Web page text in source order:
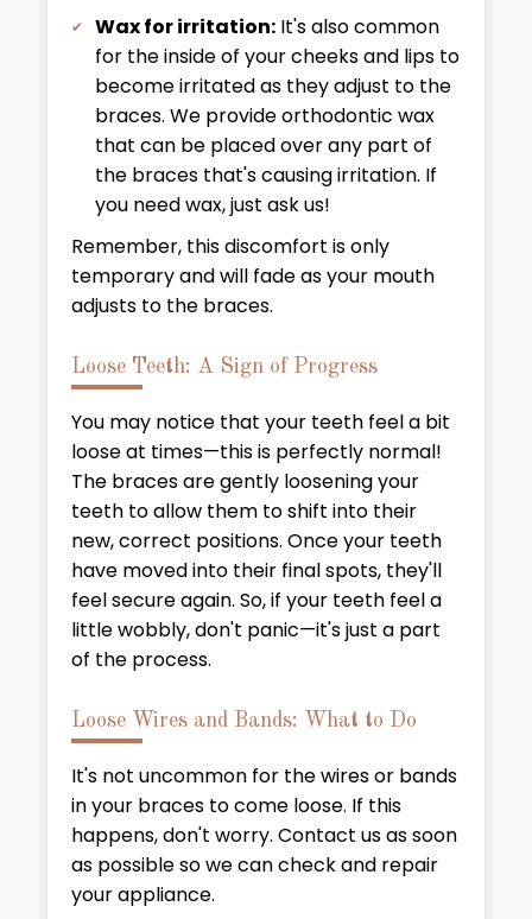
Wax for irritation: It's also common
for the inside of your cheeks and lips to
become irritated as they adjust to the
braces. We provide orthodontic wax
that can be placed over any part of
the braces that's causing irritation. If
you need wax, just ask us!
Remember, this discomfort is only
temporary and will fade as your mouth
adjusts to the braces.
Loose Teeth: A Sign of Progress
You may notice that your teeth feel a bit
loose at times—this is perfectly normal!
The braces are gently loosening your
teeth to allow them to shift into their
new, correct positions. Once your teeth
have moved into their final spots, they'll
feel secure again. So, if your teeth feel a
little wobbly, don't panic—it's just a part
of the process.
Loose Wires and Bands: What to Do
It's not uncommon for the wires or bands
in your braces to come loose. If this
happens, don't worry. Contact us as soon
as possible so we can check and repair
your appliance.